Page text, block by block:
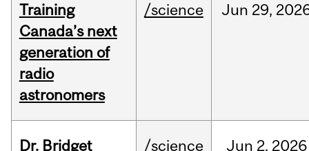
Training
Canada’s next
generation of
radio
astronomers
/science Jun 29,
Dr. Bridget
/science Jun 2, 2026